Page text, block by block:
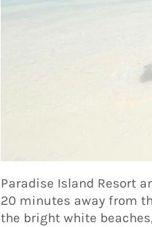
Paradise Island Resort
20 minutes away from
the bright white